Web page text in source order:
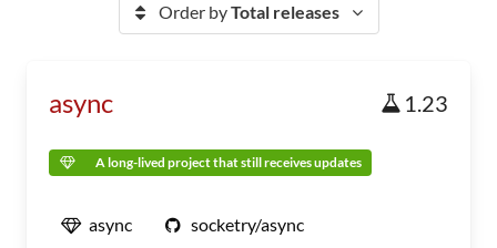
Order byTotal releases
async 1.23
A long-lived project that still receives updates
async socketry/async